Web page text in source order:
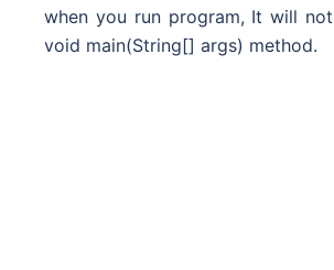
when you run program, It will
void main(String[] args) method.